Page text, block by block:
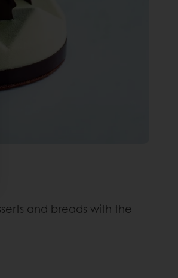
and breads with the